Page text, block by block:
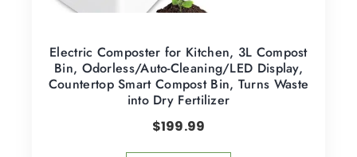
Electric Composter for Kitchen, 3L Compost
Bin, Odorless/Auto-Cleaning/LED Display,
Countertop Smart Compost Bin, Turns Waste
into Dry Fertilizer
$199.99